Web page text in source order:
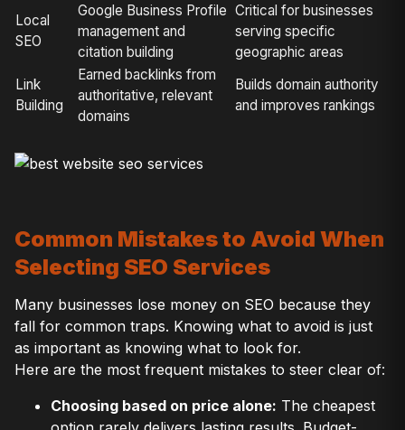
Local
SEO
Google Business Profile
management and
citation building
Critical for businesses
serving specific
geographic areas
Link
Building
Earned backlinks from
authoritative, relevant
domains
Builds domain authority
and improves rankings
Common Mistakes to Avoid When
Selecting SEO Services
Many businesses lose money on SEO because they
fall for common traps. Knowing what to avoid is just
as important as knowing what to look for.
Here are the most frequent mistakes to steer clear of:
Choosing based on price alone: The cheapest